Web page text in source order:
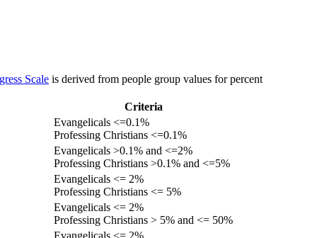
Scale is derived from people group values for percent
Criteria
Evangelicals <=0.1%
Professing Christians <=0.1%
Evangelicals >0.1% and <=2%
Professing Christians >0.1% and <=5%
Evangelicals <= 2%
Professing Christians <= 5%
Evangelicals <= 2%
Professing Christians > 5% and <= 50%
Evangelicals <= 2%